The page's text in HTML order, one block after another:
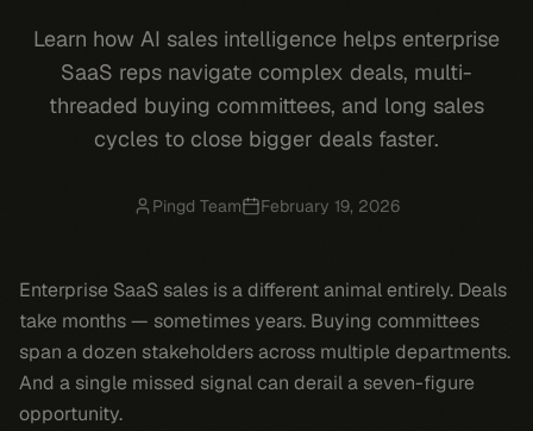
Sign In
Book a Demo
Learn how AI sales intelligence helps enterprise
SaaS reps navigate complex deals, multi-
threaded buying committees, and long sales
cycles to close bigger deals faster.
Pingd Team February 19, 2026
Enterprise SaaS sales is a different animal entirely. Deals
take months — sometimes years. Buying committees
span a dozen stakeholders across multiple departments.
And a single missed signal can derail a seven-figure
opportunity.